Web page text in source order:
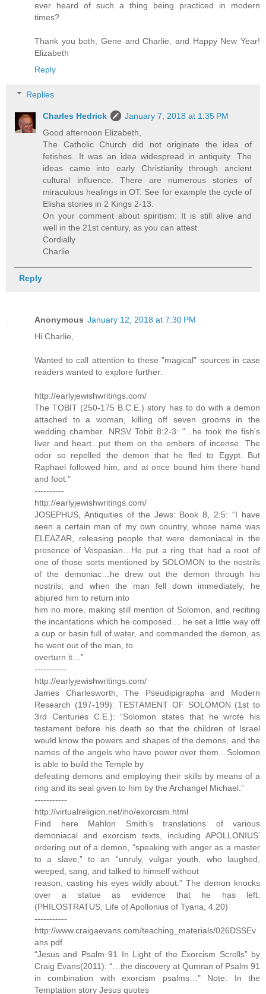
ever heard of such a thing being practiced in modern
times?
Thank you both, Gene and Charlie, and Happy New Year!
Elizabeth
Reply
Replies
Charles Hedrick
January 7, 2018 at 1:35 PM
Good afternoon Elizabeth,
The Catholic Church did not originate the idea of
fetishes. It was an idea widespread in antiquity. The
ideas came into early Christianity through ancient
cultural influence. There are numerous stories of
miraculous healings in OT. See for example the cycle of
Elisha stories in 2 Kings 2-13.
On your comment about spiritism: It is still alive and
well in the 21st century, as you can attest.
Cordially
Charlie
Reply
Anonymous January 12, 2018 at 7:30 PM
Hi Charlie,
Wanted to call attention to these "magical" sources in case
readers wanted to explore further:
http://earlyjewishwritings.com/
The TOBIT (250-175 B.C.E.) story has to do with a demon
attached to a woman, killing off seven grooms in the
wedding chamber. NRSV Tobit 8:2-3: "...he took the fish's
liver and heart...put them on the embers of incense. The
odor so repelled the demon that he fled to Egypt. But
Raphael followed him, and at once bound him there hand
and foot."
----------
http://earlyjewishwritings.com/
JOSEPHUS, Antiquities of the Jews: Book 8, 2:5: “I have
seen a certain man of my own country, whose name was
ELEAZAR, releasing people that were demoniacal in the
presence of Vespasian…He put a ring that had a root of
one of those sorts mentioned by SOLOMON to the nostrils
of the demoniac…he drew out the demon through his
nostrils; and when the man fell down immediately, he
abjured him to return into
him no more, making still mention of Solomon, and reciting
the incantations which he composed… he set a little way off
a cup or basin full of water, and commanded the demon, as
he went out of the man, to
overturn it…”
-----------
http://earlyjewishwritings.com/
James Charlesworth, The Pseudipigrapha and Modern
Research (197-199): TESTAMENT OF SOLOMON (1st to
3rd Centuries C.E.): “Solomon states that he wrote his
testament before his death so that the children of Israel
would know the powers and shapes of the demons, and the
names of the angels who have power over them…Solomon
is able to build the Temple by
defeating demons and employing their skills by means of a
ring and its seal given to him by the Archangel Michael.”
-----------
http://virtualreligion.net/iho/exorcism.html
Find here Mahlon Smith’s translations of various
demoniacal and exorcism texts, including APOLLONIUS’
ordering out of a demon, “speaking with anger as a master
to a slave,” to an “unruly, vulgar youth, who laughed,
weeped, sang, and talked to himself without
reason, casting his eyes wildly about.” The demon knocks
over a statue as evidence that he has left.
(PHILOSTRATUS, Life of Apollonius of Tyana, 4.20)
-----------
http://www.craigaevans.com/teaching_materials/026DSSEv
ans.pdf
“Jesus and Psalm 91 In Light of the Exorcism Scrolls” by
Craig Evans(2011): “…the discovery at Qumran of Psalm 91
in combination with exorcism psalms…" Note: In the
Temptation story Jesus quotes